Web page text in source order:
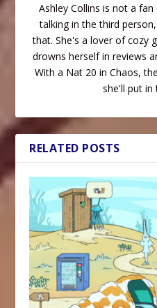
Ashley Collins is not a
talking in the third
that. She's a lover of cozy
drowns herself in reviews
With a Nat 20 in Chaos,
she'll put in
RELATED POSTS